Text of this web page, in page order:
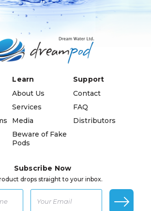
Learn
About Us
Services
Media
Beware of Fake
Pods
Support
Contact
FAQ
Distributors
Subscribe Now
drops straight to your inbox.